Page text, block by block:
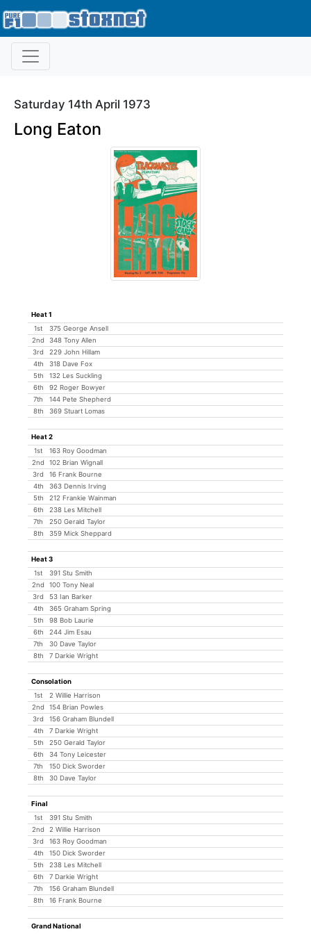
Saturday 14th April 1973
Long Eaton
Heat 1
1st
375 George Ansell
2nd
348 Tony Allen
3rd
229 John Hillam
4th
318 Dave Fox
5th
132 Les Suckling
6th
92 Roger Bowyer
7th
144 Pete Shepherd
8th
369 Stuart Lomas
Heat 2
1st
163 Roy Goodman
2nd
102 Brian Wignall
3rd
16 Frank Bourne
4th
363 Dennis Irving
5th
212 Frankie Wainman
6th
238 Les Mitchell
7th
250 Gerald Taylor
8th
359 Mick Sheppard
Heat 3
1st
391 Stu Smith
2nd
100 Tony Neal
3rd
53 Ian Barker
4th
365 Graham Spring
5th
98 Bob Laurie
6th
244 Jim Esau
7th
30 Dave Taylor
8th
7 Darkie Wright
Consolation
1st
2 Willie Harrison
2nd
154 Brian Powles
3rd
156 Graham Blundell
4th
7 Darkie Wright
5th
250 Gerald Taylor
6th
34 Tony Leicester
7th
150 Dick Sworder
8th
30 Dave Taylor
Final
1st
391 Stu Smith
2nd
2 Willie Harrison
3rd
163 Roy Goodman
4th
150 Dick Sworder
5th
238 Les Mitchell
6th
7 Darkie Wright
7th
156 Graham Blundell
8th
16 Frank Bourne
Grand National